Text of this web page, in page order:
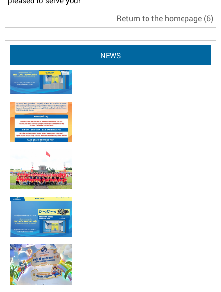
Return to the homepage (6)
NEWS